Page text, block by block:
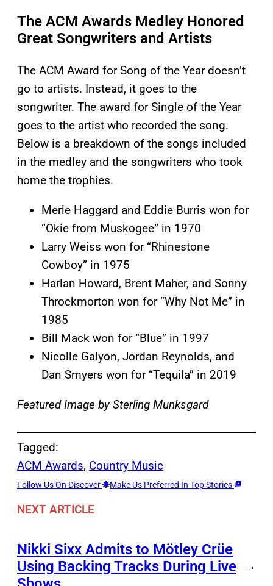
The ACM Awards Medley Honored
Great Songwriters and Artists
The ACM Award for Song of the Year doesn’t
go to artists. Instead, it goes to the
songwriter. The award for Single of the Year
goes to the artist who recorded the song.
Below is a breakdown of the songs included
in the medley and the songwriters who took
home the trophies.
Merle Haggard and Eddie Burris won for
“Okie from Muskogee” in 1970
Larry Weiss won for “Rhinestone
Cowboy” in 1975
Harlan Howard, Brent Maher, and Sonny
Throckmorton won for “Why Not Me” in
1985
Bill Mack won for “Blue” in 1997
Nicolle Galyon, Jordan Reynolds, and
Dan Smyers won for “Tequila” in 2019
Featured Image by Sterling Munksgard
Tagged:
ACM Awards, Country Music
Follow Us On Discover Make Us Preferred In Top Stories
NEXT ARTICLE
Nikki Sixx Admits to Mötley Crüe
Using Backing Tracks During Live
→